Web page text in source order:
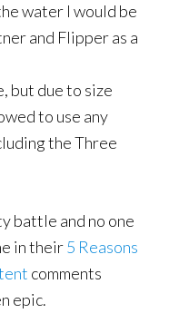
water I would be
and Flipper as a
but due to size
to use any
the Three
battle and no one
in their5 Reasons
comments
epic.